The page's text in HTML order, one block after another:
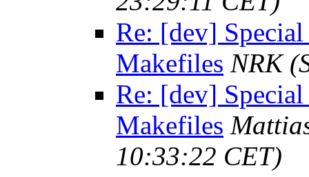
Re: [dev]
Makefiles NRK
Re: [dev]
Makefiles
10:33:22 CET)